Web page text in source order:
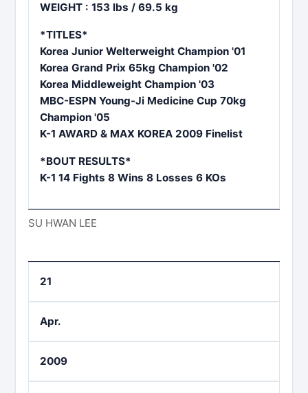
SU HWAN LEE
WEIGHT : 153 lbs / 69.5 kg
*TITLES*
Korea Junior Welterweight Champion '01
Korea Grand Prix 65kg Champion '02
Korea Middleweight Champion '03
MBC-ESPN Young-Ji Medicine Cup 70kg
Champion '05
K-1 AWARD & MAX KOREA 2009 Finelist
*BOUT RESULTS*
K-1 14 Fights 8 Wins 8 Losses 6 KOs
21
Apr.
2009